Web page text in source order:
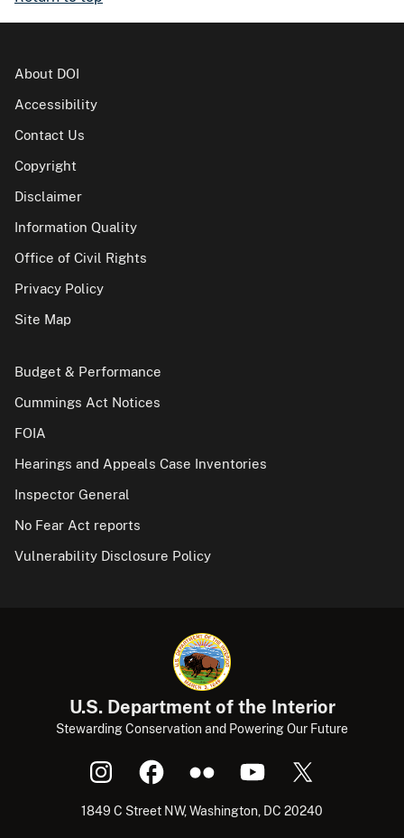
About DOI
Accessibility
Contact Us
Copyright
Disclaimer
Information Quality
Office of Civil Rights
Privacy Policy
Site Map
Budget & Performance
Cummings Act Notices
FOIA
Hearings and Appeals Case Inventories
Inspector General
No Fear Act reports
Vulnerability Disclosure Policy
U.S. Department of the Interior
Stewarding Conservation and Powering Our Future
1849 C Street NW, Washington, DC 20240